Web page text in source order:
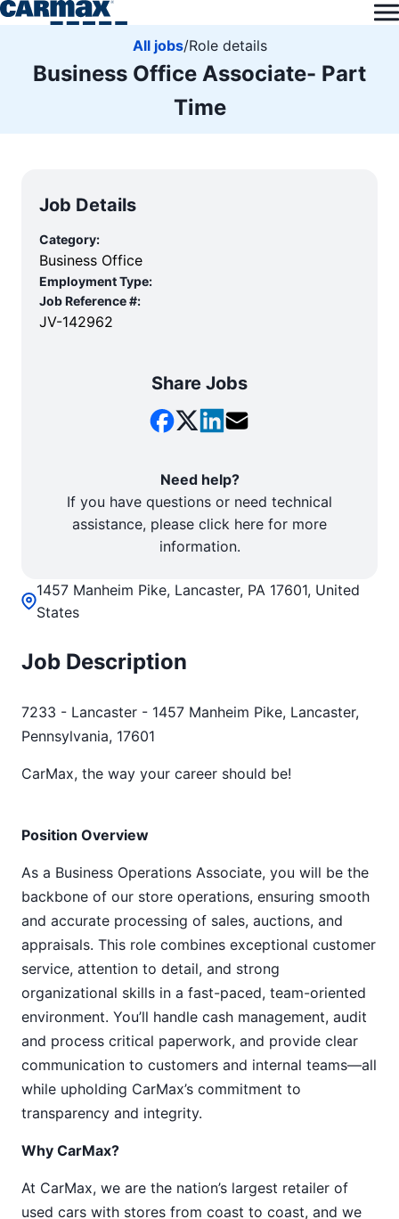
All jobs/Role details
Business Office Associate- Part
Time
1457 Manheim Pike, Lancaster, PA 17601, United
States
Job Description
7233 - Lancaster - 1457 Manheim Pike, Lancaster,
Pennsylvania, 17601
CarMax, the way your career should be!
Position Overview
As a Business Operations Associate, you will be the
backbone of our store operations, ensuring smooth
and accurate processing of sales, auctions, and
appraisals. This role combines exceptional customer
service, attention to detail, and strong
organizational skills in a fast-paced, team-oriented
environment. You’ll handle cash management, audit
and process critical paperwork, and provide clear
communication to customers and internal teams—all
while upholding CarMax’s commitment to
transparency and integrity.
Why CarMax?
At CarMax, we are the nation’s largest retailer of
used cars with stores from coast to coast, and we
Job Details
Category:
Business Office
Employment Type:
Job Reference #:
JV-142962
Share Jobs
Need help?
If you have questions or need technical
assistance, please click here for more
information.